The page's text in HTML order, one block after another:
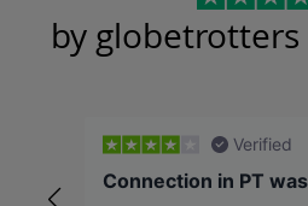
by
Verified
Connection in PT